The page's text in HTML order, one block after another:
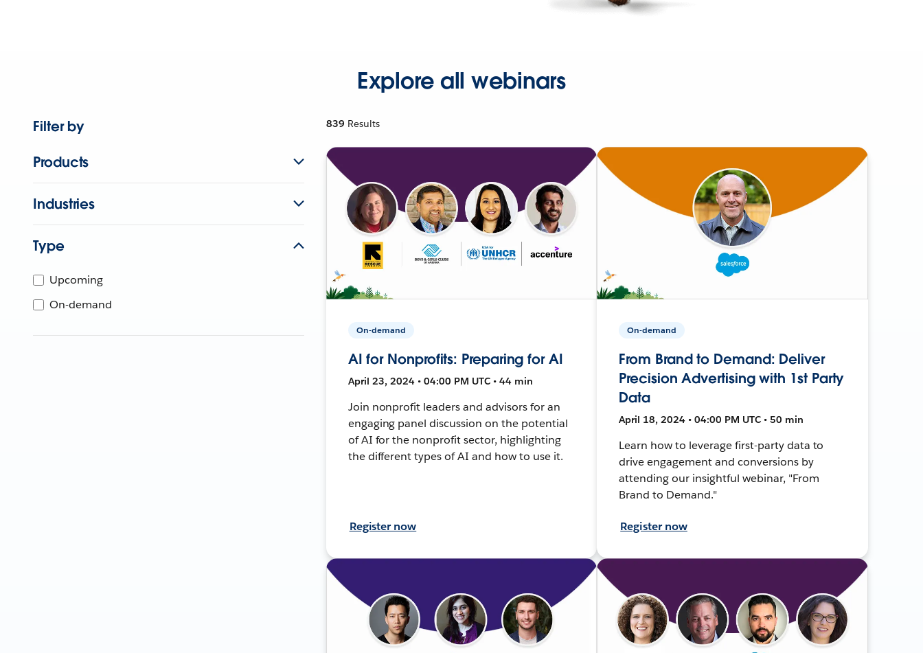
Explore all webinars
Filter by
Products
Industries
Type
Upcoming
On-demand
839 Results
On-demand
AI for Nonprofits: Preparing for AI
April 23, 2024 • 04:00 PM UTC • 44 min
Join nonprofit leaders and advisors for an
engaging panel discussion on the potential
of AI for the nonprofit sector, highlighting
the different types of AI and how to use it.
Register now
On-demand
From Brand to Demand: Deliver
Precision Advertising with 1st Party
Data
April 18, 2024 • 04:00 PM UTC • 50 min
Learn how to leverage first-party data to
drive engagement and conversions by
attending our insightful webinar, "From
Brand to Demand."
Register now